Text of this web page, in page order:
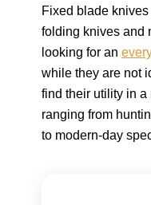
Fixed blade
folding knives and
looking for an
while they are not
find their utility in
ranging from
to modern-day